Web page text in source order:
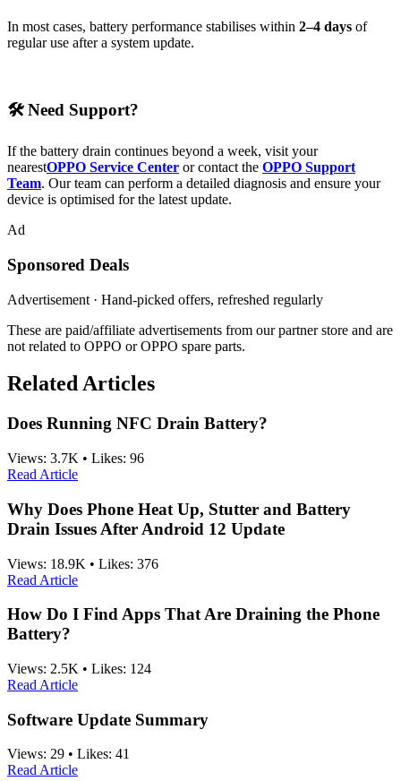
In most cases, battery performance stabilises within 2–4 days of
regular use after a system update.
🛠 Need Support?
If the battery drain continues beyond a week, visit your
nearestOPPO Service Center or contact the OPPO Support
Team. Our team can perform a detailed diagnosis and ensure your
device is optimised for the latest update.
Ad
Sponsored Deals
Advertisement · Hand-picked offers, refreshed regularly
These are paid/affiliate advertisements from our partner store and are
not related to OPPO or OPPO spare parts.
Related Articles
Does Running NFC Drain Battery?
Views: 3.7K • Likes: 96
Read Article
Why Does Phone Heat Up, Stutter and Battery
Drain Issues After Android 12 Update
Views: 18.9K • Likes: 376
Read Article
How Do I Find Apps That Are Draining the Phone
Battery?
Views: 2.5K • Likes: 124
Read Article
Software Update Summary
Views: 29 • Likes: 41
Read Article